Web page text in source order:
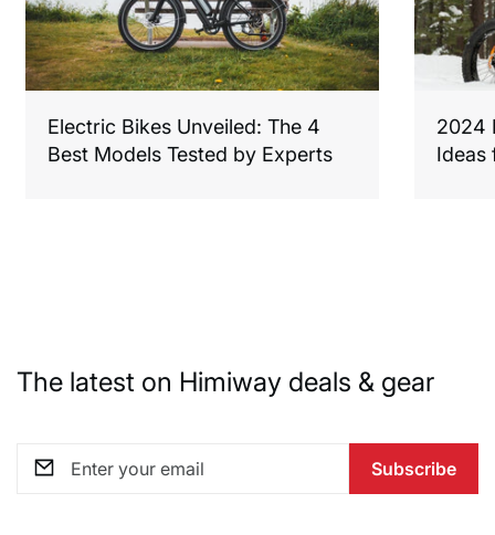
Electric Bikes Unveiled: The 4
Best Models Tested by Experts
2024
Ideas
The latest on Himiway deals & gear
Subscribe